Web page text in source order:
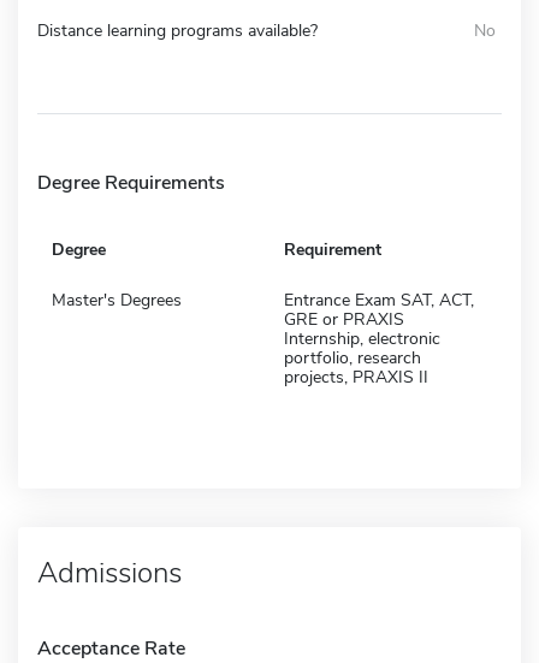
Distance learning programs available? No
Degree Requirements
Degree Requirement
Master's Degrees
Entrance Exam SAT, ACT,
GRE or PRAXIS
Internship, electronic
portfolio, research
projects, PRAXIS II
Admissions
Acceptance Rate